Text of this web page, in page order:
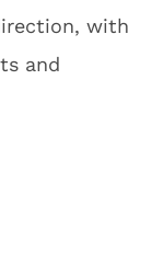
with
and